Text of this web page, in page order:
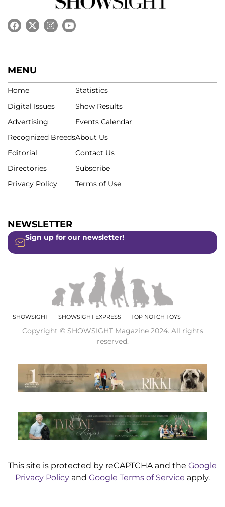
MENU
Home
Digital Issues
Advertising
Recognized Breeds
Editorial
Directories
Privacy Policy
Statistics
Show Results
Events Calendar
About Us
Contact Us
Subscribe
Terms of Use
NEWSLETTER
Sign up for our newsletter!
SHOWSIGHT SHOWSIGHT EXPRESS TOP NOTCH TOYS
Copyright © SHOWSIGHT Magazine 2024. All rights
reserved.
This site is protected by reCAPTCHA and the Google
Privacy Policy and Google Terms of Service apply.